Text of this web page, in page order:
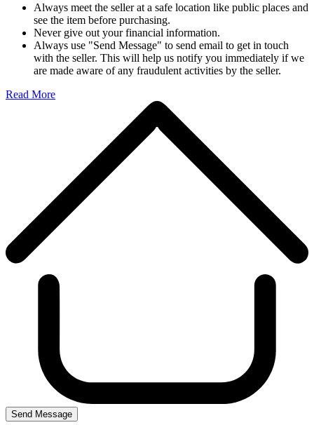
Always meet the seller at a safe location like public places and
see the item before purchasing.
Never give out your financial information.
Always use "Send Message" to send email to get in touch
with the seller. This will help us notify you immediately if we
are made aware of any fraudulent activities by the seller.
Read More
Send Message